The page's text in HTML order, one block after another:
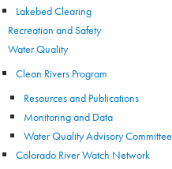
Lakebed Clearing
Recreation and Safety
Water Quality
Clean Rivers Program
Resources and Publications
Monitoring and Data
Water Quality Advisory Committee
Colorado River Watch Network